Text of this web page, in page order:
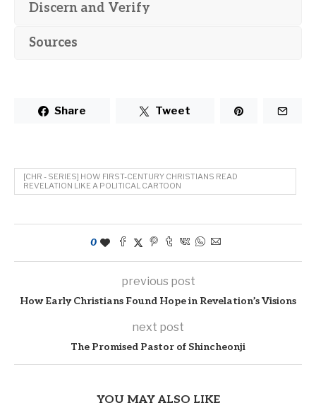
Discern and Verify
Sources
Share Tweet
[CHR - SERIES] HOW FIRST-CENTURY CHRISTIANS READ
REVELATION LIKE A POLITICAL CARTOON
0
previous post
How Early Christians Found Hope in Revelation’s Visions
next post
The Promised Pastor of Shincheonji
YOU MAY ALSO LIKE